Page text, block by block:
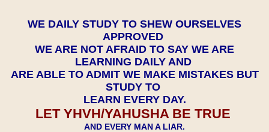
WE DAILY STUDY TO SHEW OURSELVES
APPROVED
WE ARE NOT AFRAID TO SAY WE ARE
LEARNING DAILY AND
ARE ABLE TO ADMIT WE MAKE MISTAKES BUT
STUDY TO
LEARN EVERY DAY.
LET YHVH/YAHUSHA BE TRUE
AND EVERY MAN A LIAR.